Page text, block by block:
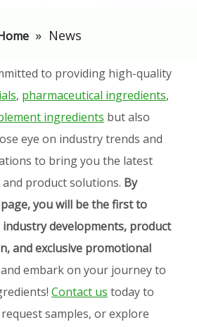
» News
to providing high-quality
, pharmaceutical ingredients,
ingredients but also
eye on industry trends and
to bring you the latest
product solutions. By
you will be the first to
industry developments, product
and exclusive promotional
embark on your journey to
Contact us today to
samples, or explore